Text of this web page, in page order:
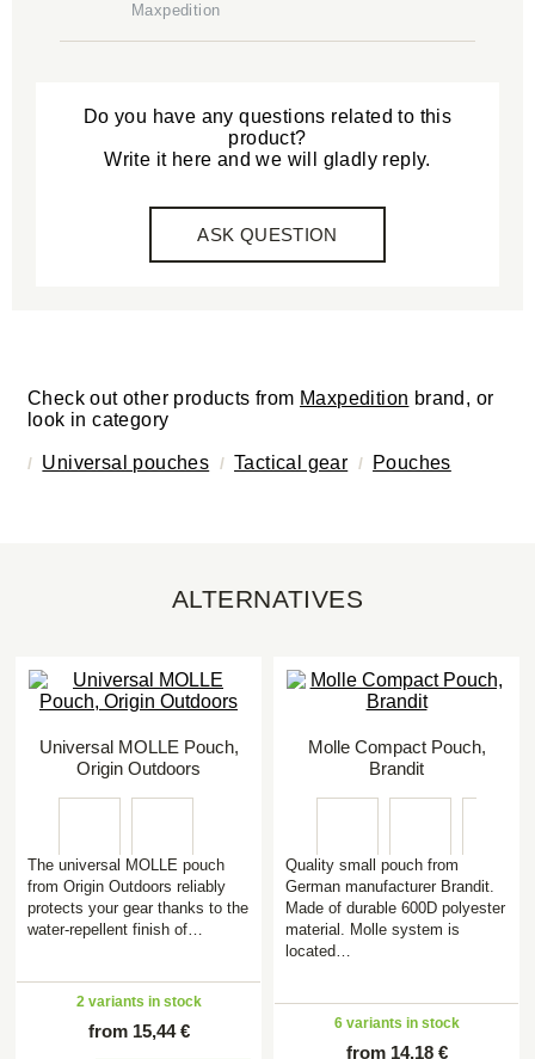
Maxpedition
Do you have any questions related to this
product?
Write it here and we will gladly reply.
ASK QUESTION
Check out other products from Maxpedition brand, or
look in category
Universal pouches Tactical gear Pouches
ALTERNATIVES
Universal MOLLE Pouch,
Origin Outdoors
The universal MOLLE pouch
from Origin Outdoors reliably
protects your gear thanks to the
water-repellent finish of…
2 variants in stock
from 15,44 €
Molle Compact Pouch,
Brandit
Quality small pouch from
German manufacturer Brandit.
Made of durable 600D polyester
material. Molle system is
located…
6 variants in stock
from 14,18 €